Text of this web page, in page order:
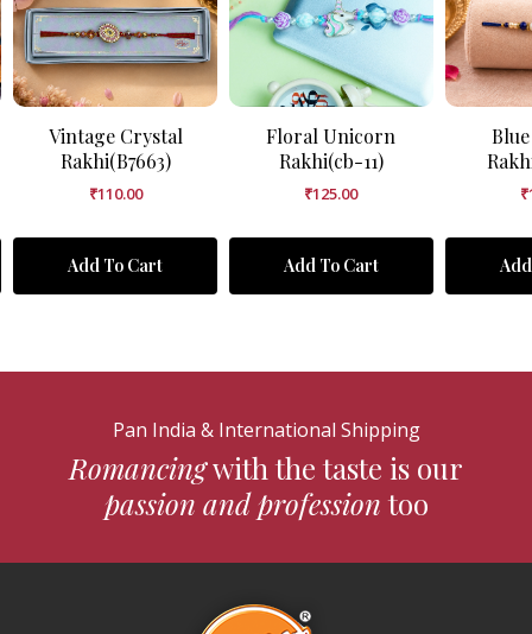
Vintage Crystal
Rakhi(B7663)
₹110.00
Add To Cart
Floral Unicorn
Rakhi(cb-11)
₹125.00
Add To Cart
₹
Pan India & International Shipping
Romancingwith the taste is our
passion and professiontoo